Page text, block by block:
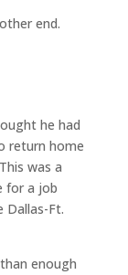
end.
he had
return home
was a
for a job
Dallas-Ft.
enough